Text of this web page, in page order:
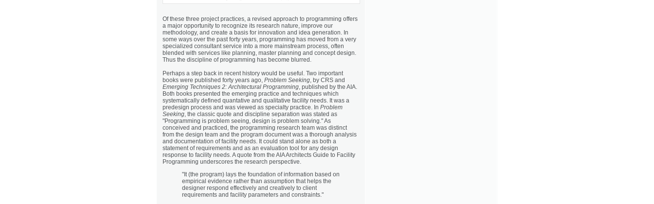
Of these three project practices, a revised approach to programming offers
a major opportunity to recognize its research nature, improve our
methodology, and create a basis for innovation and idea generation. In
some ways over the past forty years, programming has moved from a very
specialized consultant service into a more mainstream process, often
blended with services like planning, master planning and concept design.
Thus the discipline of programming has become blurred.
Perhaps a step back in recent history would be useful. Two important
books were published forty years ago, Problem Seeking , by CRS and
Emerging Techniques 2: Architectural Programming , published by the AIA.
Both books presented the emerging practice and techniques which
systematically defined quantative and qualitative facility needs. It was a
predesign process and was viewed as specialty practice. In Problem
Seeking , the classic quote and discipline separation was stated as
"Programming is problem seeing, design is problem solving." As
conceived and practiced, the programming research team was distinct
from the design team and the program document was a thorough analysis
and documentation of facility needs. It could stand alone as both a
statement of requirements and as an evaluation tool for any design
response to facility needs. A quote from the AIA Architects Guide to Facility
Programming underscores the research perspective.
"It (the program) lays the foundation of information based on
empirical evidence rather than assumption that helps the
designer respond effectively and creatively to client
requirements and facility parameters and constraints."